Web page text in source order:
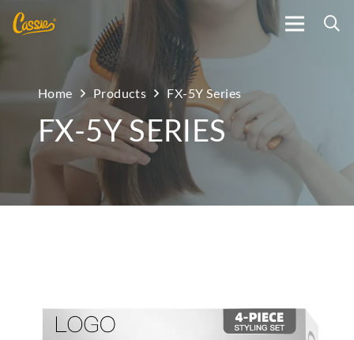
Home Products FX-5Y Series
FX-5Y SERIES